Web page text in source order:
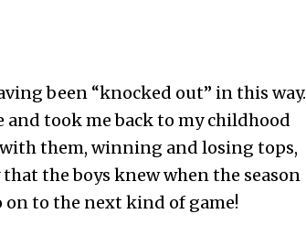
been “knocked out” in this way.
took me back to my childhood
them, winning and losing tops,
the boys knew when the season
to the next kind of game!